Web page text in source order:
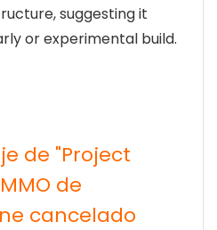
suggesting it
or experimental build.
de "Project
de
cancelado